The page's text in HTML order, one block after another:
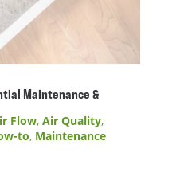
Maintenance &
Flow, Air Quality,
to, Maintenance